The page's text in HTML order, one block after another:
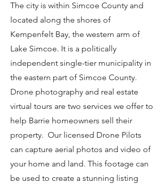
The city is within Simcoe County and
located along the shores of
Kempenfelt Bay, the western arm of
Lake Simcoe. It is a politically
independent single-tier municipality in
the eastern part of Simcoe County.
Drone photography and real estate
virtual tours are two services we offer to
help Barrie homeowners sell their
property. Our licensed Drone Pilots
can capture aerial photos and video of
your home and land. This footage can
be used to create a stunning listing